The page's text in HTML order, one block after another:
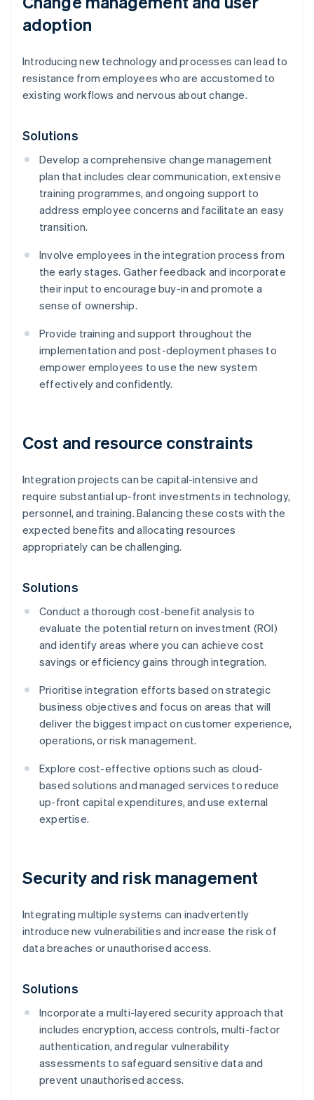
adoption
Introducing new technology and processes can lead to
resistance from employees who are accustomed to
existing workflows and nervous about change.
Solutions
Develop a comprehensive change management
plan that includes clear communication, extensive
training programmes, and ongoing support to
address employee concerns and facilitate an easy
transition.
Involve employees in the integration process from
the early stages. Gather feedback and incorporate
their input to encourage buy-in and promote a
sense of ownership.
Provide training and support throughout the
implementation and post-deployment phases to
empower employees to use the new system
effectively and confidently.
Cost and resource constraints
Integration projects can be capital-intensive and
require substantial up-front investments in technology,
personnel, and training. Balancing these costs with the
expected benefits and allocating resources
appropriately can be challenging.
Solutions
Conduct a thorough cost-benefit analysis to
evaluate the potential return on investment (ROI)
and identify areas where you can achieve cost
savings or efficiency gains through integration.
Prioritise integration efforts based on strategic
business objectives and focus on areas that will
deliver the biggest impact on customer experience,
operations, or risk management.
Explore cost-effective options such as cloud-
based solutions and managed services to reduce
up-front capital expenditures, and use external
expertise.
Security and risk management
Integrating multiple systems can inadvertently
introduce new vulnerabilities and increase the risk of
data breaches or unauthorised access.
Solutions
Incorporate a multi-layered security approach that
includes encryption, access controls, multi-factor
authentication, and regular vulnerability
assessments to safeguard sensitive data and
prevent unauthorised access.